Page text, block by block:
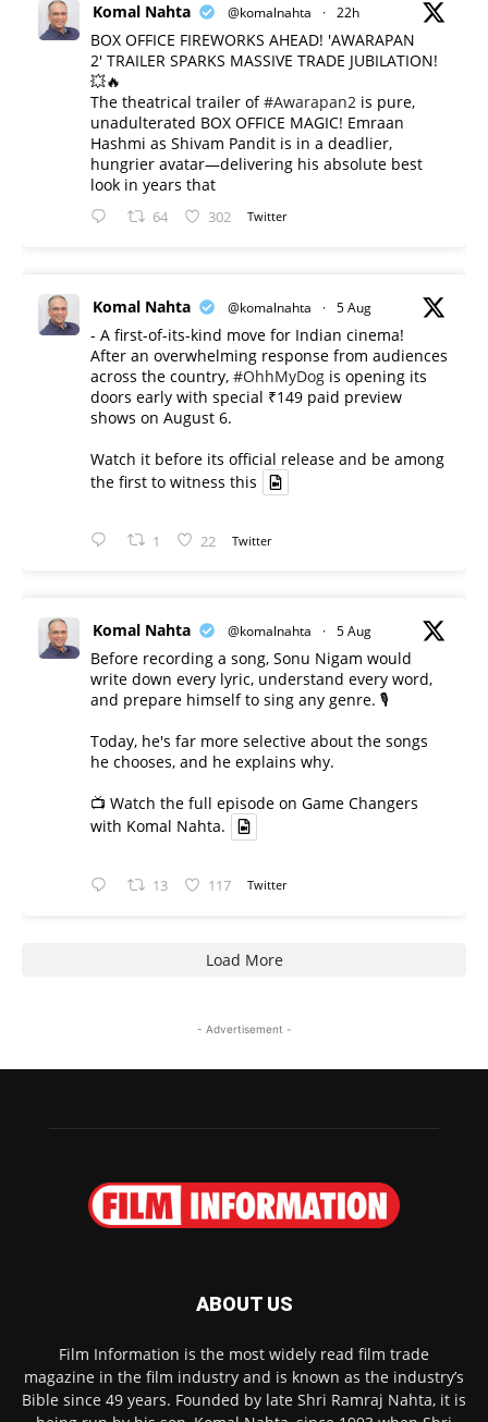
Komal Nahta @komalnahta · 22h
BOX OFFICE FIREWORKS AHEAD! 'AWARAPAN
2' TRAILER SPARKS MASSIVE TRADE JUBILATION!
💥🔥
The theatrical trailer of#Awarapan2 is pure,
unadulterated BOX OFFICE MAGIC! Emraan
Hashmi as Shivam Pandit is in a deadlier,
hungrier avatar—delivering his absolute best
look in years that
64 302 Twitter
Komal Nahta @komalnahta · 5 Aug
- A first-of-its-kind move for Indian cinema!
After an overwhelming response from audiences
across the country, #OhhMyDog is opening its
doors early with special ₹149 paid preview
shows on August 6.
Watch it before its official release and be among
the first to witness this
1 22 Twitter
Komal Nahta @komalnahta · 5 Aug
Before recording a song, Sonu Nigam would
write down every lyric, understand every word,
and prepare himself to sing any genre. 🎙️
Today, he's far more selective about the songs
he chooses, and he explains why.
📺 Watch the full episode on Game Changers
with Komal Nahta.
13 117 Twitter
Load More
- Advertisement -
ABOUT US
Film Information is the most widely read film trade
magazine in the film industry and is known as the industry’s
Bible since 49 years. Founded by late Shri Ramraj Nahta, it is